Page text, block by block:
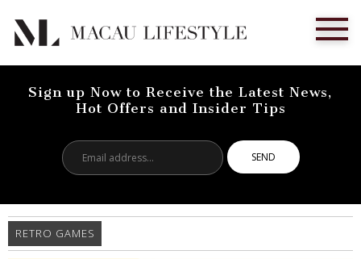
Sign up Now to Receive the Latest News,
Hot Offers and Insider Tips
address...
RETRO GAMES